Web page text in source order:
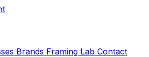
Brands Framing Lab Contact